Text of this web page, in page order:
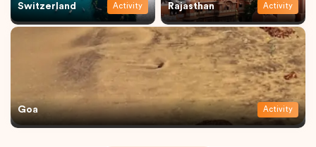
Switzerland Activity Rajasthan Activity
Goa Activity